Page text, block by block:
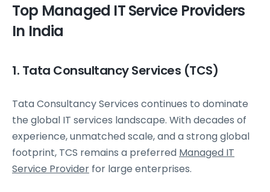
Top Managed IT Service Providers
In India
1. Tata Consultancy Services (TCS)
Tata Consultancy Services continues to dominate
the global IT services landscape. With decades of
experience, unmatched scale, and a strong global
footprint, TCS remains a preferred Managed IT
Service Provider for large enterprises.